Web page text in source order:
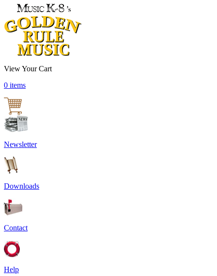
View Your Cart
0 items
Newsletter
Downloads
Contact
Help